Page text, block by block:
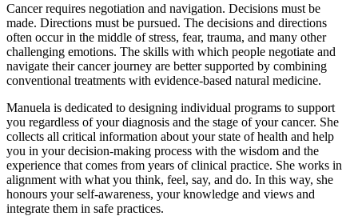
Cancer requires negotiation and navigation. Decisions must be
made. Directions must be pursued. The decisions and directions
often occur in the middle of stress, fear, trauma, and many other
challenging emotions. The skills with which people negotiate and
navigate their cancer journey are better supported by combining
conventional treatments with evidence-based natural medicine.
Manuela is dedicated to designing individual programs to support
you regardless of your diagnosis and the stage of your cancer. She
collects all critical information about your state of health and help
you in your decision-making process with the wisdom and the
experience that comes from years of clinical practice. She works in
alignment with what you think, feel, say, and do. In this way, she
honours your self-awareness, your knowledge and views and
integrate them in safe practices.